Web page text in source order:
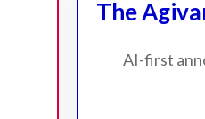
The
AI-first